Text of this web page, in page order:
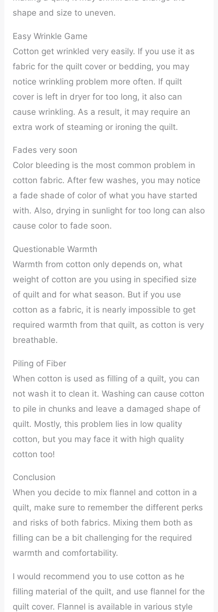
shape and size to uneven.
Easy Wrinkle Game
Cotton get wrinkled very easily. If you use it as
fabric for the quilt cover or bedding, you may
notice wrinkling problem more often. If quilt
cover is left in dryer for too long, it also can
cause wrinkling. As a result, it may require an
extra work of steaming or ironing the quilt.
Fades very soon
Color bleeding is the most common problem in
cotton fabric. After few washes, you may notice
a fade shade of color of what you have started
with. Also, drying in sunlight for too long can also
cause color to fade soon.
Questionable Warmth
Warmth from cotton only depends on, what
weight of cotton are you using in specified size
of quilt and for what season. But if you use
cotton as a fabric, it is nearly impossible to get
required warmth from that quilt, as cotton is very
breathable.
Piling of Fiber
When cotton is used as filling of a quilt, you can
not wash it to clean it. Washing can cause cotton
to pile in chunks and leave a damaged shape of
quilt. Mostly, this problem lies in low quality
cotton, but you may face it with high quality
cotton too!
Conclusion
When you decide to mix flannel and cotton in a
quilt, make sure to remember the different perks
and risks of both fabrics. Mixing them both as
filling can be a bit challenging for the required
warmth and comfortability.
I would recommend you to use cotton as he
filling material of the quilt, and use flannel for the
quilt cover. Flannel is available in various style